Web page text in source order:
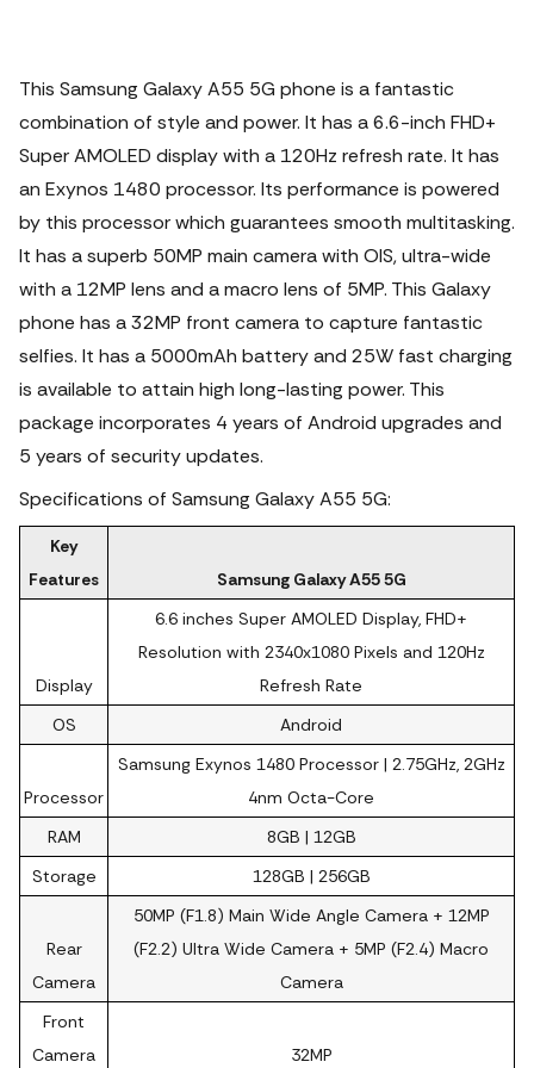
This Samsung Galaxy A55 5G phone is a fantastic
combination of style and power. It has a 6.6-inch FHD+
Super AMOLED display with a 120Hz refresh rate. It has
an Exynos 1480 processor. Its performance is powered
by this processor which guarantees smooth multitasking.
It has a superb 50MP main camera with OIS, ultra-wide
with a 12MP lens and a macro lens of 5MP. This Galaxy
phone has a 32MP front camera to capture fantastic
selfies. It has a 5000mAh battery and 25W fast charging
is available to attain high long-lasting power. This
package incorporates 4 years of Android upgrades and
5 years of security updates.
Specifications of Samsung Galaxy A55 5G:
Key
Features
Samsung Galaxy A55 5G
Display
6.6 inches Super AMOLED Display, FHD+
Resolution with 2340x1080 Pixels and 120Hz
Refresh Rate
OS
Android
Processor
Samsung Exynos 1480 Processor | 2.75GHz, 2GHz
4nm Octa-Core
RAM
8GB | 12GB
Storage
128GB | 256GB
Rear
Camera
50MP (F1.8) Main Wide Angle Camera + 12MP
(F2.2) Ultra Wide Camera + 5MP (F2.4) Macro
Camera
Front
Camera
32MP